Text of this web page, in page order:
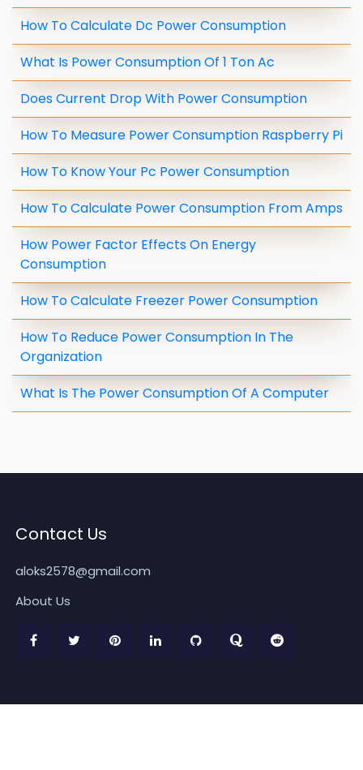
How To Calculate Dc Power Consumption
What Is Power Consumption Of 1 Ton Ac
Does Current Drop With Power Consumption
How To Measure Power Consumption Raspberry Pi
How To Know Your Pc Power Consumption
How To Calculate Power Consumption From Amps
How Power Factor Effects On Energy
Consumption
How To Calculate Freezer Power Consumption
How To Reduce Power Consumption In The
Organization
What Is The Power Consumption Of A Computer
Contact Us
aloks2578@gmail.com
About Us